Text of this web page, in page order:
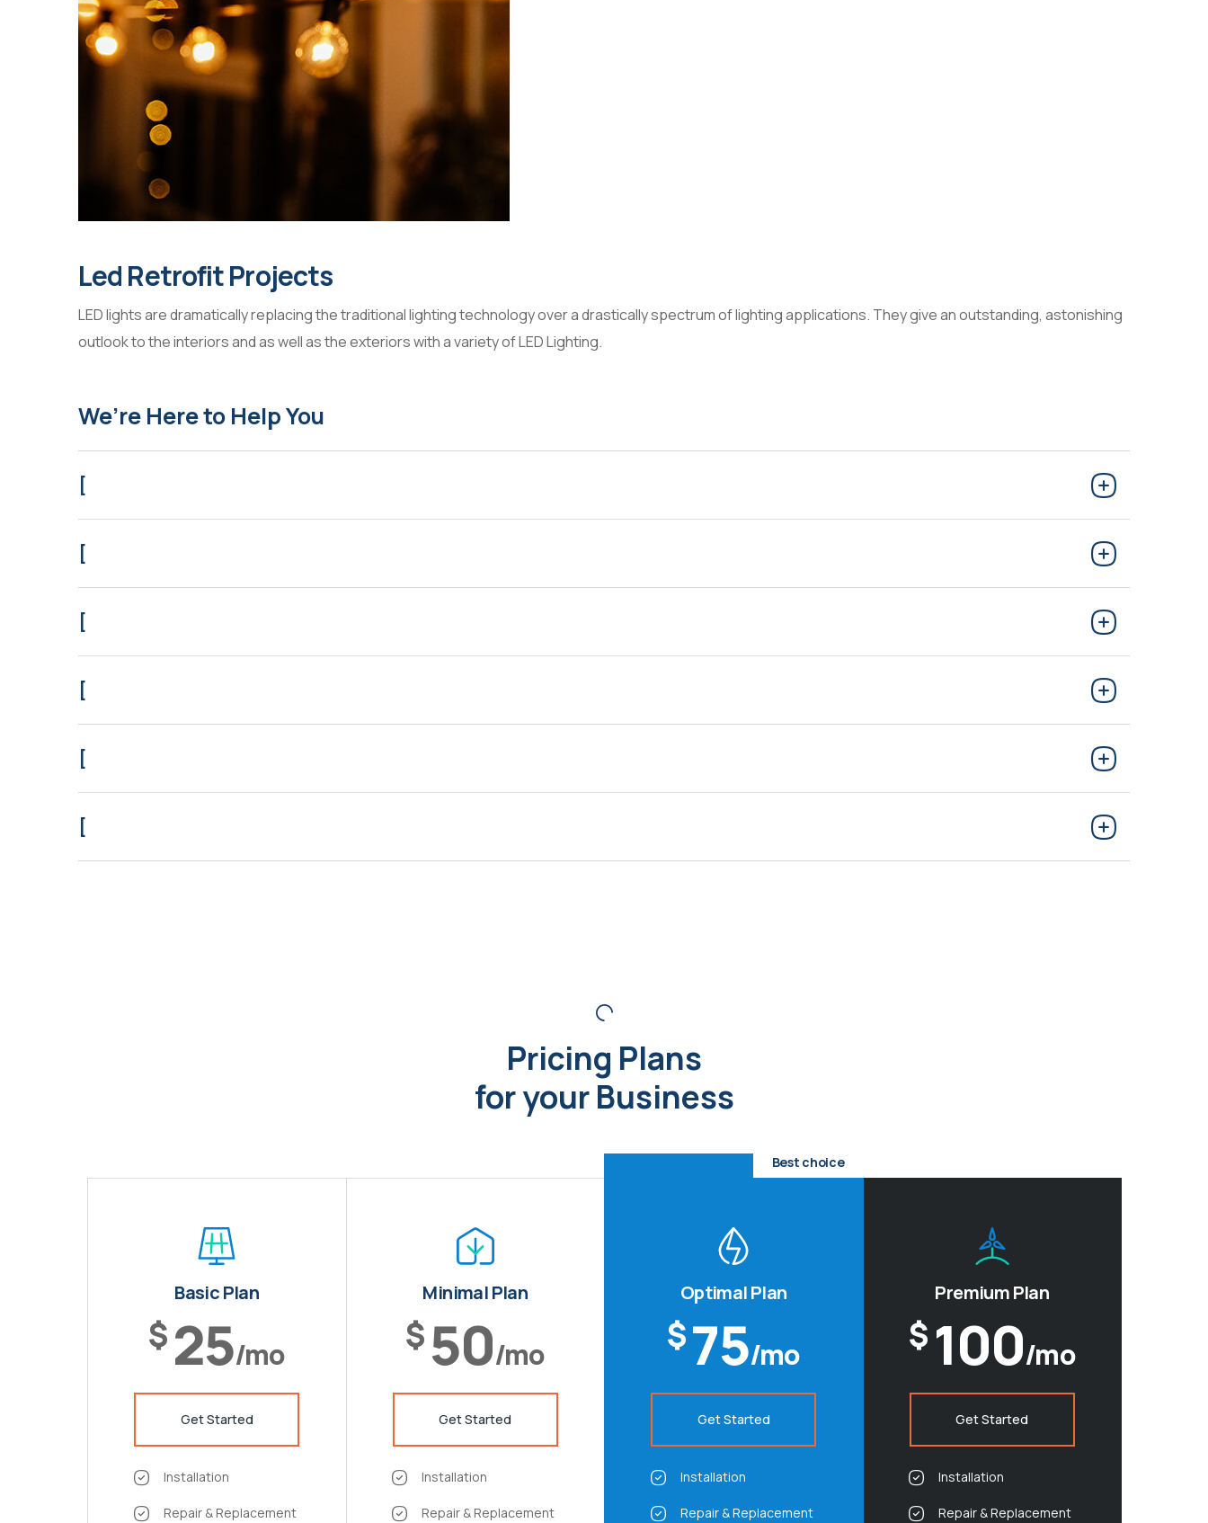
Led Retrofit Projects
LED lights are dramatically replacing the traditional lighting technology over a drastically spectrum of lighting applications. They give an outstanding, astonishing
outlook to the interiors and as well as the exteriors with a variety of LED Lighting.
We’re Here to Help You
[
[
[
[
[
[
Pricing Plans
for your Business
Basic Plan
$25/mo
Get Started
Installation
Repair & Replacement
Minimal Plan
$50/mo
Get Started
Installation
Repair & Replacement
Best choice
Optimal Plan
$75/mo
Get Started
Installation
Repair & Replacement
Premium Plan
$ 100/mo
Get Started
Installation
Repair & Replacement